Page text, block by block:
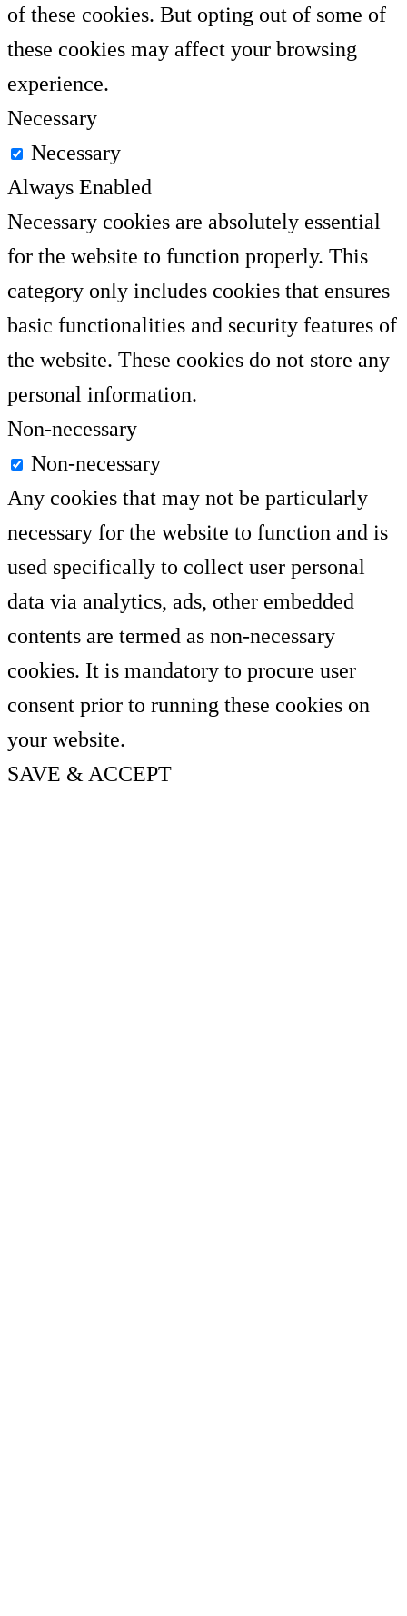
of these cookies. But opting out of some of
these cookies may affect your browsing
experience.
Necessary
Necessary
Always Enabled
Necessary cookies are absolutely essential
for the website to function properly. This
category only includes cookies that ensures
basic functionalities and security features of
the website. These cookies do not store any
personal information.
Non-necessary
Non-necessary
Any cookies that may not be particularly
necessary for the website to function and is
used specifically to collect user personal
data via analytics, ads, other embedded
contents are termed as non-necessary
cookies. It is mandatory to procure user
consent prior to running these cookies on
your website.
SAVE & ACCEPT